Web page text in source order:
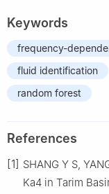
Keywords
frequency-
fluid identification
random forest
References
[1] SHANG Y S,
Ka4 in Tarim